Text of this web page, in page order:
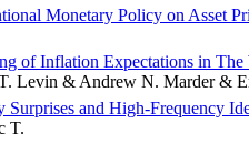
Monetary Policy on Asset
of Inflation Expectations in The
Levin & Andrew N. Marder &
Surprises and High-Frequency
T.